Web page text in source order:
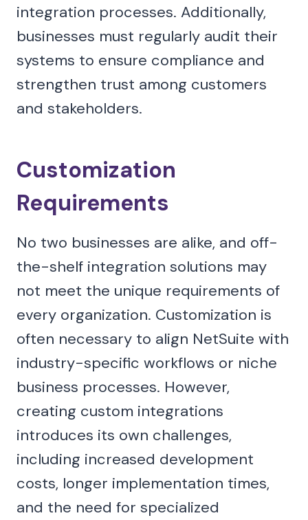
integration processes. Additionally,
businesses must regularly audit their
systems to ensure compliance and
strengthen trust among customers
and stakeholders.
Customization
Requirements
No two businesses are alike, and off-
the-shelf integration solutions may
not meet the unique requirements of
every organization. Customization is
often necessary to align NetSuite with
industry-specific workflows or niche
business processes. However,
creating custom integrations
introduces its own challenges,
including increased development
costs, longer implementation times,
and the need for specialized